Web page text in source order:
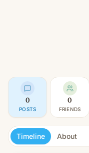
0
POSTS
0
FRIENDS
Timeline About